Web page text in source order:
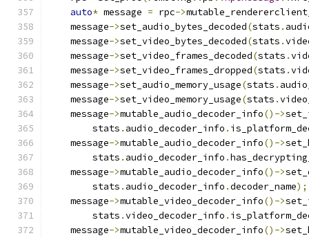
auto* message = rpc->
    message
->set_audio_bytes_decoded(stats .
    message
->set_video_bytes_decoded(stats .
    message
->set_video_frames_decoded(stats .
    message
->set_video_frames_dropped(stats .
    message
->set_audio_memory_usage(stats .
    message
->set_video_memory_usage(stats .
    message
->mutable_audio_decoder_info()->
        stats
. audio_decoder_info .
    message
->mutable_audio_decoder_info()->
        stats
. audio_decoder_info .
    message
->mutable_audio_decoder_info()->
        stats
. audio_decoder_info .decoder_name);
    message
->mutable_video_decoder_info()->
        stats
.video_decoder_info .
    message
->mutable_video_decoder_info()->